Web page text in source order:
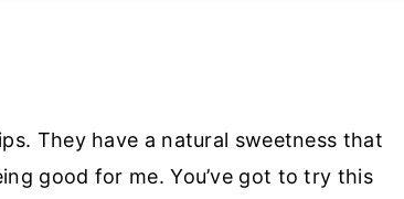
They have a natural sweetness that
good for me. You’ve got to try this